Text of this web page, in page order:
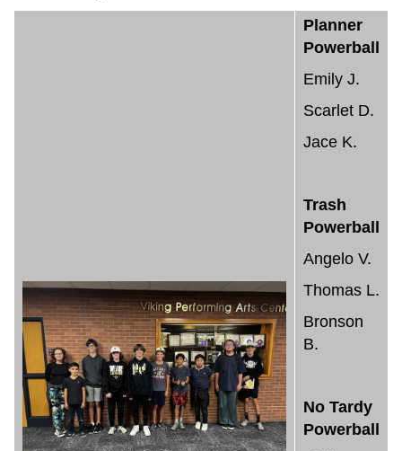
Planner
Powerball
Emily J.
Scarlet D.
Jace K.
Trash
Powerball
Angelo V.
Thomas L.
Bronson
B.
No Tardy
Powerball